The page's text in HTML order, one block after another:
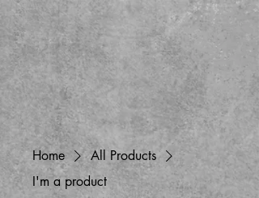
Home
All Products
I'm a product